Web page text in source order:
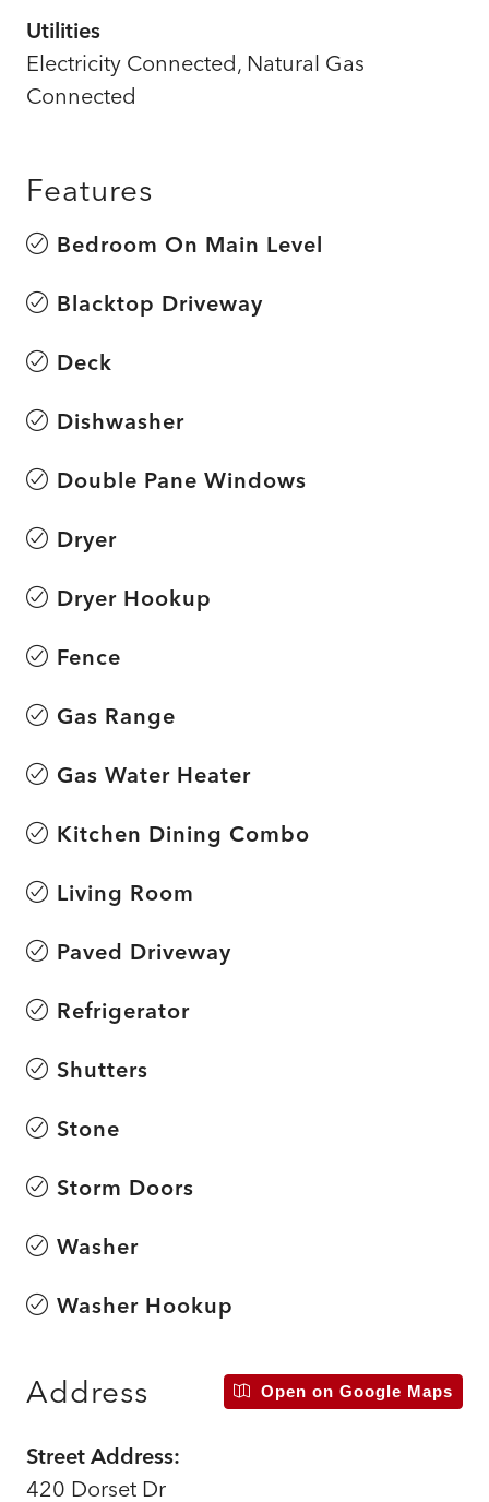
Utilities
Electricity Connected, Natural Gas
Connected
Features
Bedroom On Main Level
Blacktop Driveway
Deck
Dishwasher
Double Pane Windows
Dryer
Dryer Hookup
Fence
Gas Range
Gas Water Heater
Kitchen Dining Combo
Living Room
Paved Driveway
Refrigerator
Shutters
Stone
Storm Doors
Washer
Washer Hookup
Address Open on Google Maps
Street Address:
420 Dorset Dr